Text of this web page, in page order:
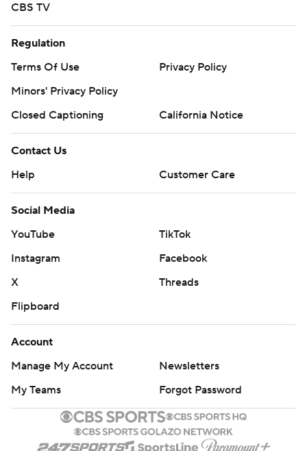
CBS TV
Regulation
Terms Of Use
Privacy Policy
Minors' Privacy Policy
Closed Captioning
California Notice
Contact Us
Help
Customer Care
Social Media
YouTube
TikTok
Instagram
Facebook
X
Threads
Flipboard
Account
Manage My Account
Newsletters
My Teams
Forgot Password